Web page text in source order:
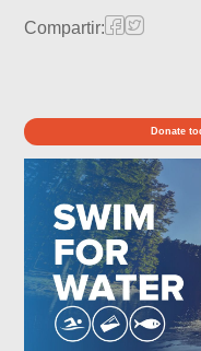
Compartir:
Donate